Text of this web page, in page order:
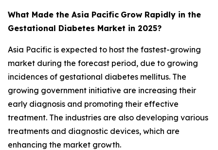
What Made the Asia Pacific Grow Rapidly in the
Gestational Diabetes Market in 2025?
Asia Pacific is expected to host the fastest-growing
market during the forecast period, due to growing
incidences of gestational diabetes mellitus. The
growing government initiative are increasing their
early diagnosis and promoting their effective
treatment. The industries are also developing various
treatments and diagnostic devices, which are
enhancing the market growth.